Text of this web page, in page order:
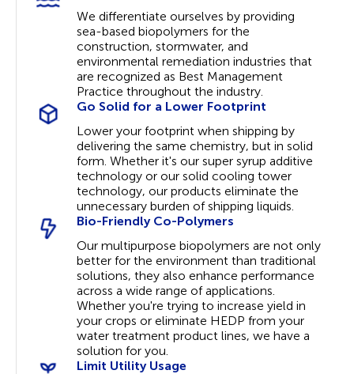
We differentiate ourselves by providing
sea-based biopolymers for the
construction, stormwater, and
environmental remediation industries that
are recognized as Best Management
Practice throughout the industry.
Go Solid for a Lower Footprint
Lower your footprint when shipping by
delivering the same chemistry, but in solid
form. Whether it's our super syrup additive
technology or our solid cooling tower
technology, our products eliminate the
unnecessary burden of shipping liquids.
Bio-Friendly Co-Polymers
Our multipurpose biopolymers are not only
better for the environment than traditional
solutions, they also enhance performance
across a wide range of applications.
Whether you're trying to increase yield in
your crops or eliminate HEDP from your
water treatment product lines, we have a
solution for you.
Limit Utility Usage